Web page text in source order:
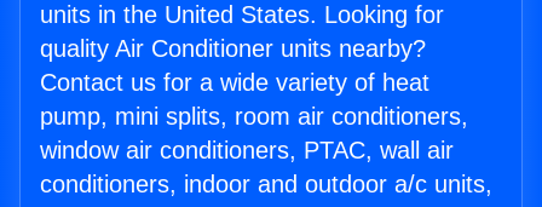
units in the United States. Looking for
quality Air Conditioner units nearby?
Contact us for a wide variety of heat
pump, mini splits, room air conditioners,
window air conditioners, PTAC, wall air
conditioners, indoor and outdoor a/c units,